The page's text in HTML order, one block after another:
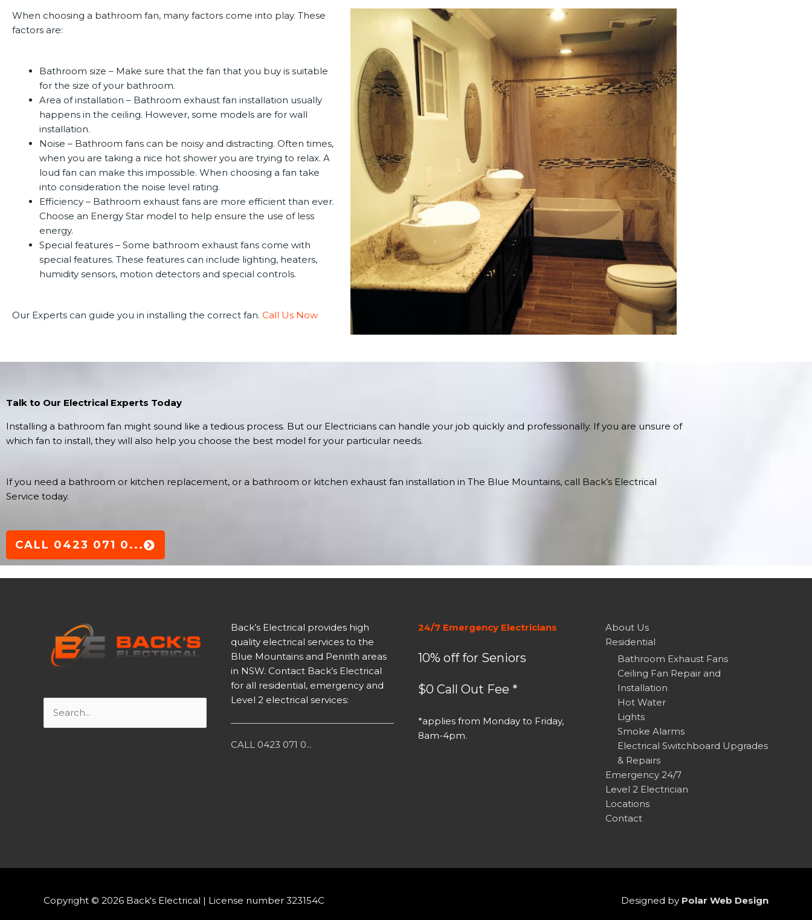
When choosing a bathroom fan, many factors come into play. These
factors are:
Bathroom size – Make sure that the fan that you buy is suitable
for the size of your bathroom.
Area of installation – Bathroom exhaust fan installation usually
happens in the ceiling. However, some models are for wall
installation.
Noise – Bathroom fans can be noisy and distracting. Often times,
when you are taking a nice hot shower you are trying to relax. A
loud fan can make this impossible. When choosing a fan take
into consideration the noise level rating.
Efficiency – Bathroom exhaust fans are more efficient than ever.
Choose an Energy Star model to help ensure the use of less
energy.
Special features – Some bathroom exhaust fans come with
special features. These features can include lighting, heaters,
humidity sensors, motion detectors and special controls.
Our Experts can guide you in installing the correct fan. Call Us Now
Talk to Our Electrical Experts Today
Installing a bathroom fan might sound like a tedious process. But our Electricians can handle your job quickly and professionally. If you are unsure of
which fan to install, they will also help you choose the best model for your particular needs.
If you need a bathroom or kitchen replacement, or a bathroom or kitchen exhaust fan installation in The Blue Mountains, call Back’s Electrical
Service today.
CALL 0423 071 0...
Search
for:
Back’s Electrical provides high
quality electrical services to the
Blue Mountains and Penrith areas
in NSW. Contact Back’s Electrical
for all residential, emergency and
Level 2 electrical services:
CALL 0423 071 0...
24/7 Emergency Electricians
10% off for Seniors
$0 Call Out Fee *
*applies from Monday to Friday,
8am-4pm.
About Us
Residential
Bathroom Exhaust Fans
Ceiling Fan Repair and
Installation
Hot Water
Lights
Smoke Alarms
Electrical Switchboard Upgrades
& Repairs
Emergency 24/7
Level 2 Electrician
Locations
Contact
Copyright © 2026 Back's Electrical | License number 323154C Designed by Polar Web Design